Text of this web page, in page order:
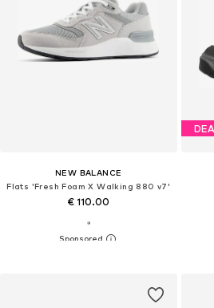
NEW BALANCE
Flats 'Fresh Foam X Walking 880 v7'
€ 110.00